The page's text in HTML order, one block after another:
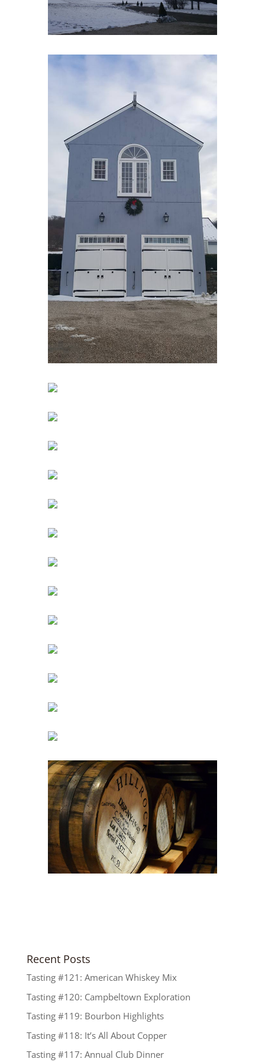
Recent Posts
Tasting #121: American Whiskey Mix
Tasting #120: Campbeltown Exploration
Tasting #119: Bourbon Highlights
Tasting #118: It’s All About Copper
Tasting #117: Annual Club Dinner